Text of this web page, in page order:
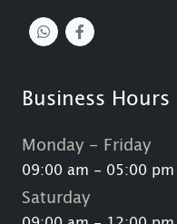
Business Hours
Monday - Friday
09:00 am - 05:00 pm
Saturday